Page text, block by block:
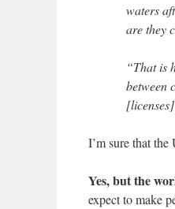
waters
are they
“That is
between
I’m sure that
Yes, but the
expect to make